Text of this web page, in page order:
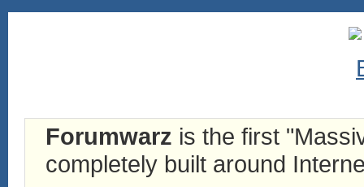
Forumwarz is the first
completely built around